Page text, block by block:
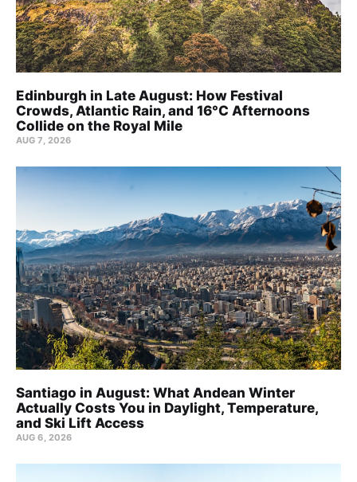
Edinburgh in Late August: How Festival
Crowds, Atlantic Rain, and 16°C Afternoons
Collide on the Royal Mile
AUG 7, 2026
Santiago in August: What Andean Winter
Actually Costs You in Daylight, Temperature,
and Ski Lift Access
AUG 6, 2026